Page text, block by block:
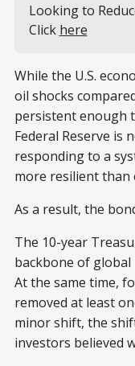
Looking to
Click here
While the U.S.
oil shocks
persistent enough
Federal Reserve is
responding to a
more resilient than
As a result, the
The 10-year
backbone of
At the same time,
removed at least
minor shift, the
investors believed